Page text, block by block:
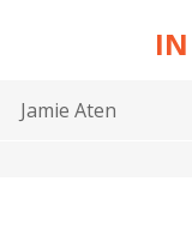
IN
Jamie Aten